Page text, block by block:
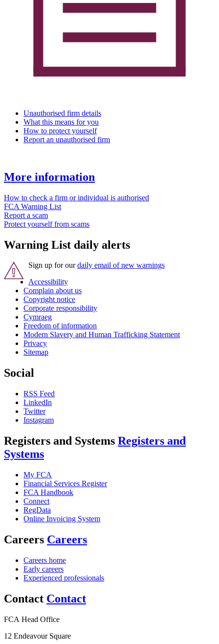
Unauthorised firm details
What this means for you
How to protect yourself
Report an unauthorised firm
More information
How to check a firm or individual is authorised
FCA Warning List
Report a scam
Protect yourself from scams
Warning List daily alerts
Sign up for ourdaily email of new warnings
Accessibility
Complain about us
Copyright notice
Corporate responsibility
Cymraeg
Freedom of information
Modern Slavery and Human Trafficking Statement
Privacy
Sitemap
Social
RSS Feed
LinkedIn
Twitter
Instagram
Registers and Systems Registers and
Systems
My FCA
Financial Services Register
FCA Handbook
Connect
RegData
Online Invoicing System
Careers Careers
Careers home
Early careers
Experienced professionals
Contact Contact
FCA Head Office
12 Endeavour Square